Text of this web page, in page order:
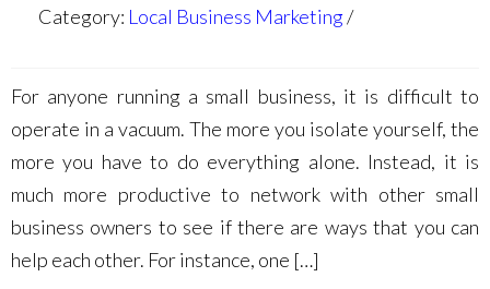
Category: Local Business Marketing
For anyone running a small business, it is difficult to
operate in a vacuum. The more you isolate yourself, the
more you have to do everything alone. Instead, it is
much more productive to network with other small
business owners to see if there are ways that you can
help each other. For instance, one […]